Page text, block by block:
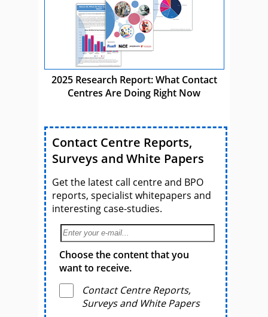
2025 Research Report: What Contact
Centres Are Doing Right Now
Contact Centre Reports,
Surveys and White Papers
Get the latest call centre and BPO
reports, specialist whitepapers and
interesting case-studies.
Choose the content that you
want to receive.
Contact Centre Reports,
Surveys and White Papers